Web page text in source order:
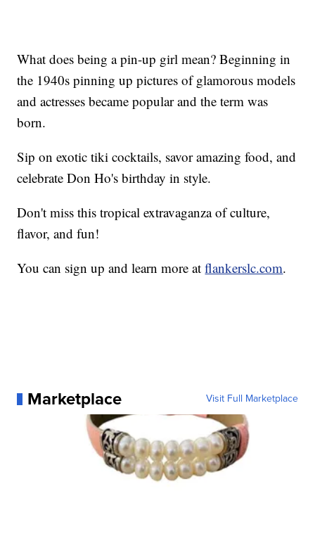
What does being a pin-up girl mean? Beginning in
the 1940s pinning up pictures of glamorous models
and actresses became popular and the term was
born.
Sip on exotic tiki cocktails, savor amazing food, and
celebrate Don Ho's birthday in style.
Don't miss this tropical extravaganza of culture,
flavor, and fun!
You can sign up and learn more atflankerslc.com.
Marketplace Visit Full Marketplace